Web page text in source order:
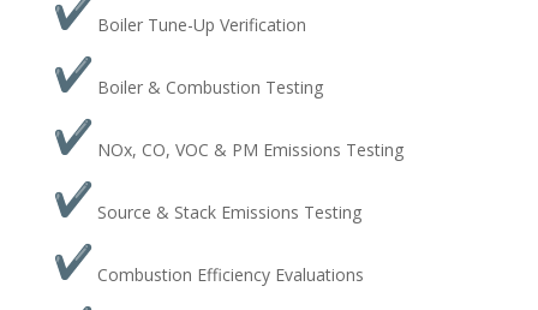
Boiler Tune-Up Verification
Boiler & Combustion Testing
NOx, CO, VOC & PM Emissions Testing
Source & Stack Emissions Testing
Combustion Efficiency Evaluations